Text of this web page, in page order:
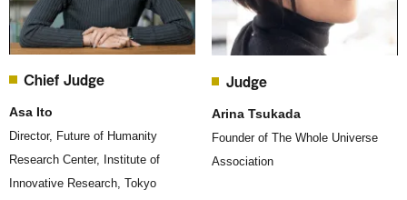
Chief Judge
Asa Ito
Director, Future of Humanity
Research Center, Institute of
Innovative Research, Tokyo
Judge
Arina Tsukada
Founder of The Whole Universe
Association